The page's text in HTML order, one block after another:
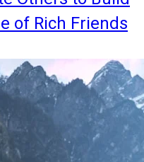
of Rich Friends